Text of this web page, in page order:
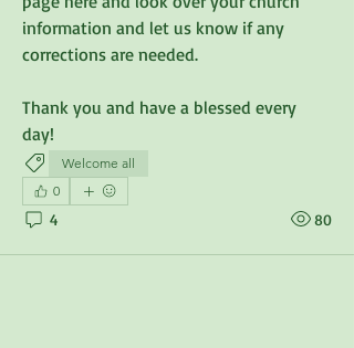
information and let us know if any
corrections are needed.
Thank you and have a blessed every
day!
Welcome all
0
4 80